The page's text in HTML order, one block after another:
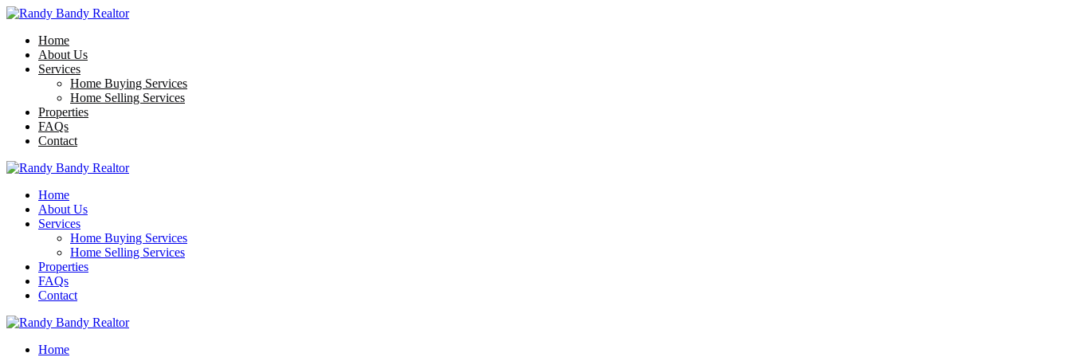
Home
About Us
Services
Home Buying Services
Home Selling Services
Properties
FAQs
Contact
Home
About Us
Services
Home Buying Services
Home Selling Services
Properties
FAQs
Contact
Home